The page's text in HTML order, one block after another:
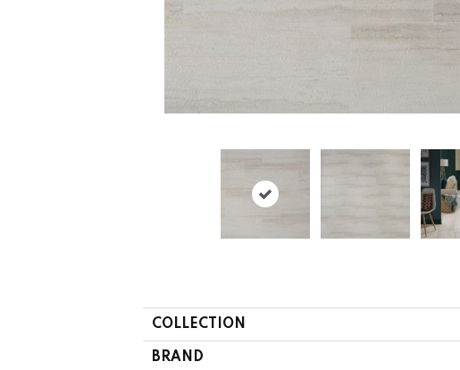
COLLECTION
BRAND